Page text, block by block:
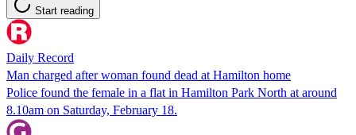
Start reading
Daily Record
Man charged after woman found dead at Hamilton home
Police found the female in a flat in Hamilton Park North at around
8.10am on Saturday, February 18.